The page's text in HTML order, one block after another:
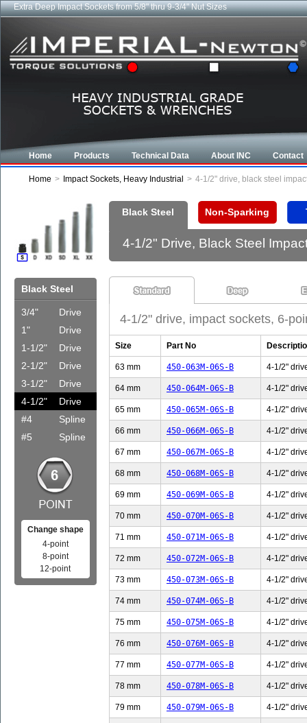
Extra Deep Impact Sockets from 5/8" thru 9-3/4" Nut Sizes
Home Products Technical Data About INC Contact
Home > Impact Sockets, Heavy Industrial > 4-1/2" drive, black steel
Black Steel Non-Sparking
4-1/2" Drive, Black Steel
4-1/2" drive, impact sockets, 6-
Size Part No
63 mm 450-063M-06S-B 4-1/2"
64 mm 450-064M-06S-B 4-1/2"
65 mm 450-065M-06S-B 4-1/2"
66 mm 450-066M-06S-B 4-1/2"
67 mm 450-067M-06S-B 4-1/2"
68 mm 450-068M-06S-B 4-1/2"
69 mm 450-069M-06S-B 4-1/2"
70 mm 450-070M-06S-B 4-1/2"
71 mm 450-071M-06S-B 4-1/2"
72 mm 450-072M-06S-B 4-1/2"
73 mm 450-073M-06S-B 4-1/2"
74 mm 450-074M-06S-B 4-1/2"
75 mm 450-075M-06S-B 4-1/2"
76 mm 450-076M-06S-B 4-1/2"
77 mm 450-077M-06S-B 4-1/2"
78 mm 450-078M-06S-B 4-1/2"
79 mm 450-079M-06S-B 4-1/2"
Black Steel
3/4"
Drive
1"
Drive
1-1/2"
Drive
2-1/2"
Drive
3-1/2"
Drive
4-1/2"
Drive
#4
Spline
#5
Spline
Change shape
4-point
8-point
12-point